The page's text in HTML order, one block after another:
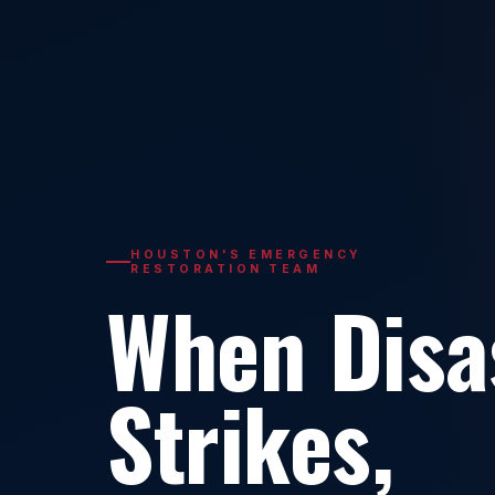
HOUSTON'S EMERGENCY
RESTORATION TEAM
When
Strikes,